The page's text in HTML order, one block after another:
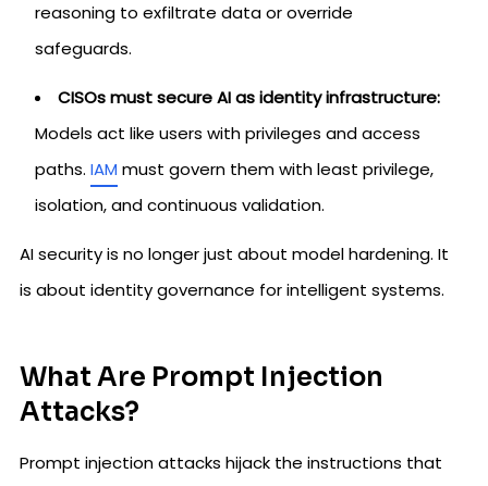
reasoning to exfiltrate data or override
safeguards.
CISOs must secure AI as identity infrastructure:
Models act like users with privileges and access
paths. IAM must govern them with least privilege,
isolation, and continuous validation.
AI security is no longer just about model hardening. It
is about identity governance for intelligent systems.
What Are Prompt Injection
Attacks?
Prompt injection attacks hijack the instructions that